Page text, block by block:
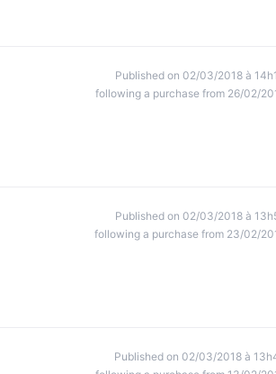
Published on 02/03/2018 à
following a purchase from 26/02/
Published on 02/03/2018 à
following a purchase from 23/02/
Published on 02/03/2018 à